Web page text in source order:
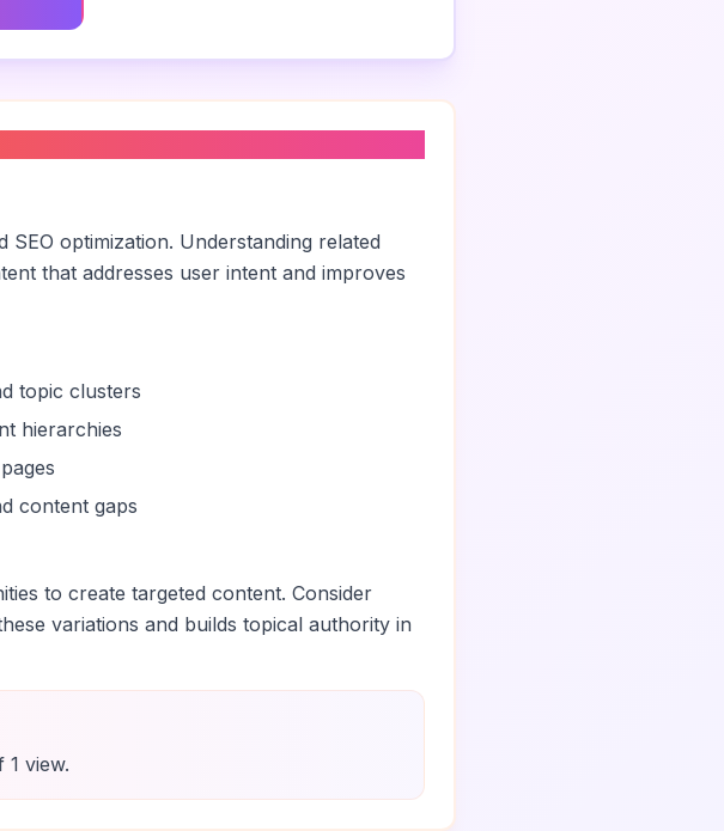
optimization. Understanding related
that addresses user intent and improves
topic clusters
hierarchies
content gaps
to create targeted content. Consider
variations and builds topical authority in
1 view.